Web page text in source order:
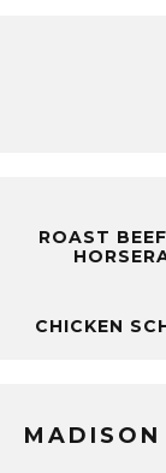
ROAST
CHICKEN